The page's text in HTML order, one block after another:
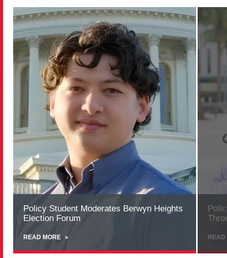
more
about
Policy
Student
Moderates
Berwyn
Policy Student Moderates Berwyn Heights
Election Forum
READ MORE ABOUT
STUDENT
about
Policy
Student
Women
Policy